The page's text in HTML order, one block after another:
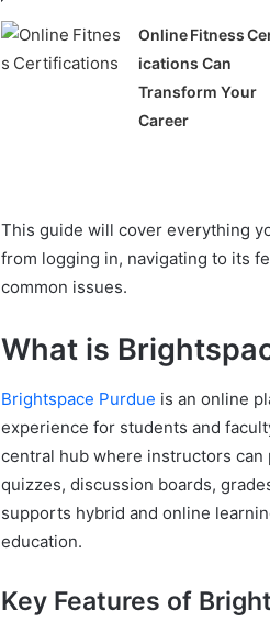
Online Fitness
ications Can
Transform Your
Career
This guide will cover everything
from logging in, navigating to its
common issues.
What is
Brightspace Purdue is an online
experience for students and
central hub where instructors
quizzes, discussion boards,
supports hybrid and online
education.
Key Features of